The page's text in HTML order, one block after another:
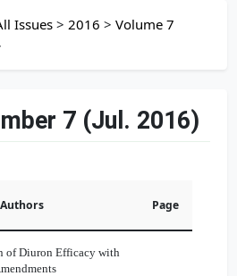
Issues> 2016 >Volume 7
7 (Jul. 2016)
Page
of Diuron Efficacy with